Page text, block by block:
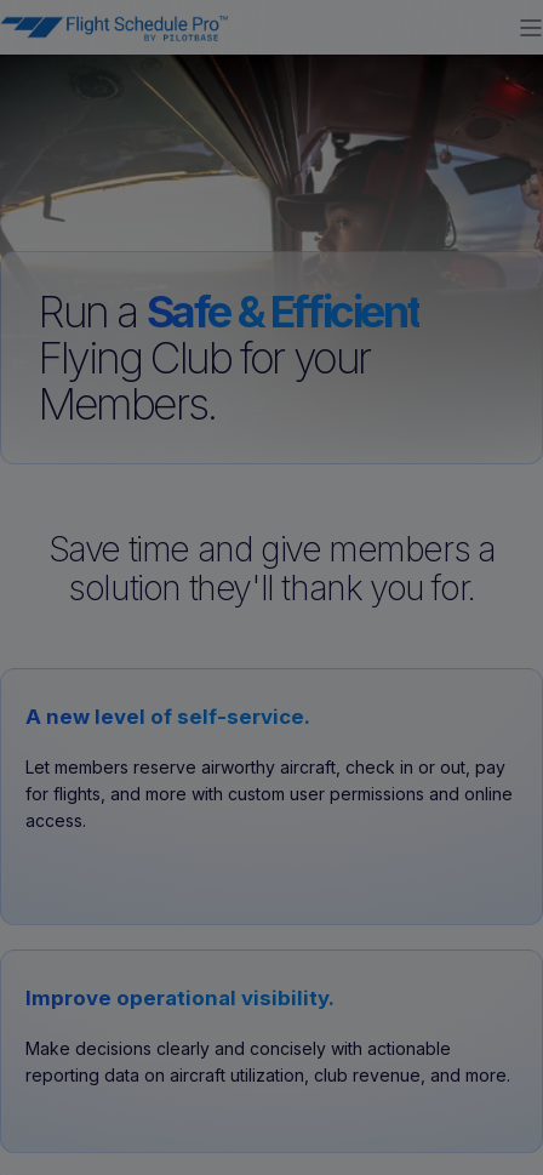
Run a Safe & Efficient
Flying Club for your
Members.
Save time and give members a
solution they'll thank you for.
A new level of self-service.
Let members reserve airworthy aircraft, check in or out, pay
for flights, and more with custom user permissions and online
access.
Improve operational visibility.
Make decisions clearly and concisely with actionable
reporting data on aircraft utilization, club revenue, and more.